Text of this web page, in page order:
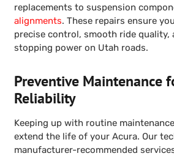
replacements to suspension
alignments. These repairs ensure
precise control, smooth ride quality,
stopping power on Utah roads.
Preventive Maintenance
Reliability
Keeping up with routine
extend the life of your Acura. Our
manufacturer-recommended